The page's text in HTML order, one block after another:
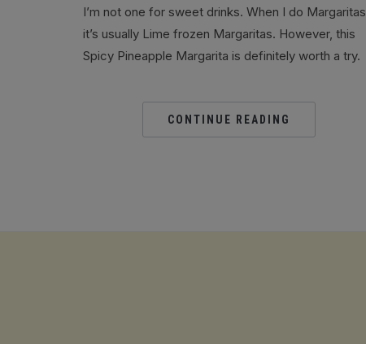
I’m not one for sweet drinks. When I do Margaritas
it’s usually Lime frozen Margaritas. However, this
Spicy Pineapple Margarita is definitely worth a try.
CONTINUE READING